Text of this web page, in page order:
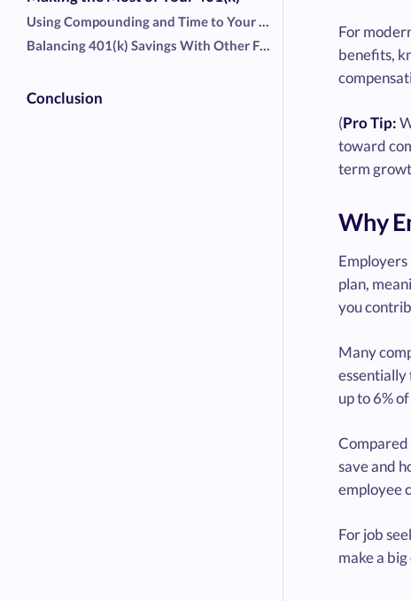
Conclusion
For
benefits,
(Pro Tip:
toward
term
Why
plan,
you
Many
essentially
up to 6%
Compared
save and
employee
For job
make a